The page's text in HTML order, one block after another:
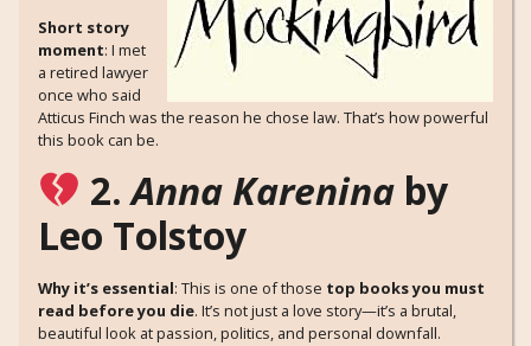
Short story
moment: I met
a retired lawyer
once who said
Atticus Finch was the reason he chose law. That’s how powerful
this book can be.
2.Anna Karenina by
Leo Tolstoy
Why it’s essential: This is one of those top books you must
read before you die. It’s not just a love story—it’s a brutal,
beautiful look at passion, politics, and personal downfall.